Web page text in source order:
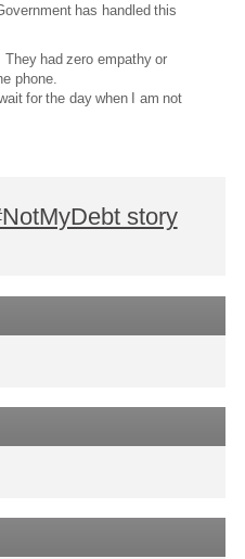
has handled this
had zero empathy or
phone.
for the day when I am not
story